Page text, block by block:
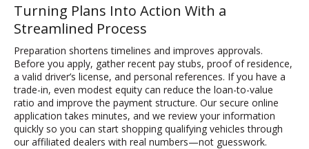
Turning Plans Into Action With a
Streamlined Process
Preparation shortens timelines and improves approvals.
Before you apply, gather recent pay stubs, proof of residence,
a valid driver’s license, and personal references. If you have a
trade-in, even modest equity can reduce the loan-to-value
ratio and improve the payment structure. Our secure online
application takes minutes, and we review your information
quickly so you can start shopping qualifying vehicles through
our affiliated dealers with real numbers—not guesswork.